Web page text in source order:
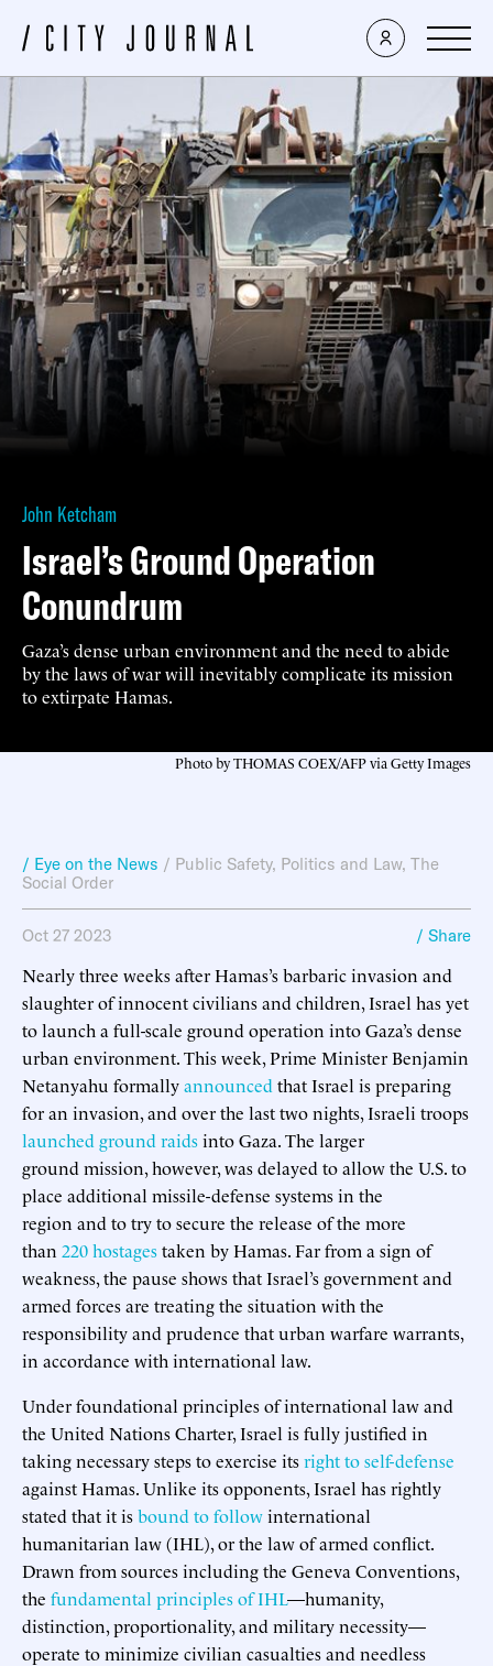
John Ketcham
Israel’s Ground Operation
Conundrum
Gaza’s dense urban environment and the need to abide
by the laws of war will inevitably complicate its mission
to extirpate Hamas.
Photo by THOMAS COEX/AFP via Getty Images
/ Eye on the News / Public Safety, Politics and Law, The
Social Order
Oct 27 2023 / Share
Nearly three weeks after Hamas’s barbaric invasion and
slaughter of innocent civilians and children, Israel has yet
to launch a full-scale ground operation into Gaza’s dense
urban environment. This week, Prime Minister Benjamin
Netanyahu formallyannounced that Israel is preparing
for an invasion, and over the last two nights, Israeli troops
launched ground raidsinto Gaza. The larger
ground mission, however, was delayed to allow the U.S. to
place additional missile-defense systems in the
region and to try to secure the release of the more
than 220 hostagestaken by Hamas. Far from a sign of
weakness, the pause shows that Israel’s government and
armed forces are treating the situation with the
responsibility and prudence that urban warfare warrants,
in accordance with international law.
Under foundational principles of international law and
the United Nations Charter, Israel is fully justified in
taking necessary steps to exercise itsright to self-defense
against Hamas. Unlike its opponents, Israel has rightly
stated that it isbound to followinternational
humanitarian law (IHL), or the law of armed conflict.
Drawn from sources including the Geneva Conventions,
the fundamental principles of IHL—humanity,
distinction, proportionality, and military necessity—
operate to minimize civilian casualties and needless